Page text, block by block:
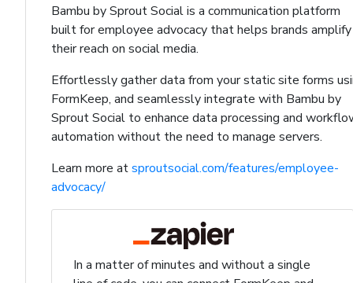
Bambu by Sprout Social is a communication platform
built for employee advocacy that helps brands amplify
their reach on social media.
Effortlessly gather data from your static site forms
FormKeep, and seamlessly integrate with Bambu by
Sprout Social to enhance data processing and
automation without the need to manage servers.
Learn more atsproutsocial.com/features/employee-
advocacy/
In a matter of minutes and without a single